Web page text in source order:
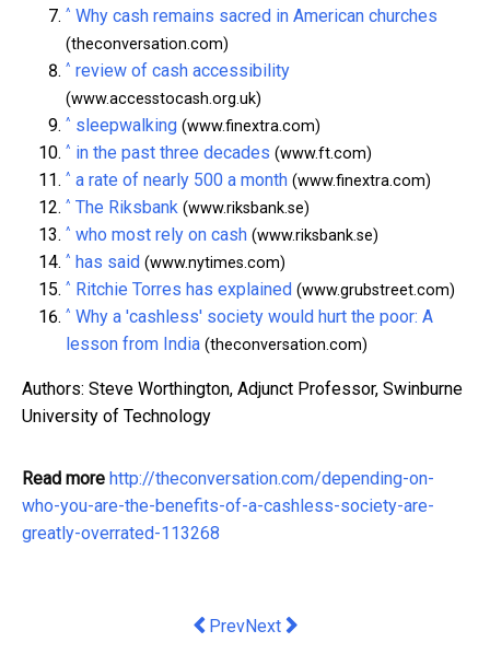
^ Why cash remains sacred in American churches
(theconversation.com)
^ review of cash accessibility
(www.accesstocash.org.uk)
^ sleepwalking (www.finextra.com)
^ in the past three decades (www.ft.com)
^ a rate of nearly 500 a month (www.finextra.com)
^ The Riksbank (www.riksbank.se)
^ who most rely on cash (www.riksbank.se)
^ has said (www.nytimes.com)
^ Ritchie Torres has explained (www.grubstreet.com)
^ Why a 'cashless' society would hurt the poor: A
lesson from India (theconversation.com)
Authors: Steve Worthington, Adjunct Professor, Swinburne
University of Technology
Read more http://theconversation.com/depending-on-
who-you-are-the-benefits-of-a-cashless-society-are-
greatly-overrated-113268
Previous article: We've let wage
PrevNext article: The government is
Next